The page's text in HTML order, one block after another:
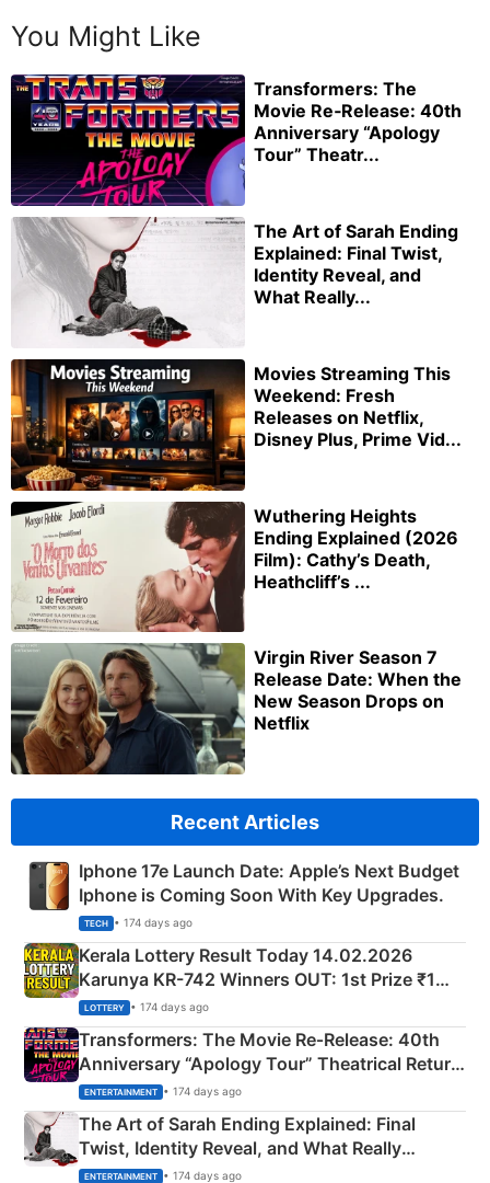
You Might Like
Transformers: The
Movie Re‑Release: 40th
Anniversary “Apology
Tour” Theatr...
The Art of Sarah Ending
Explained: Final Twist,
Identity Reveal, and
What Really...
Movies Streaming This
Weekend: Fresh
Releases on Netflix,
Disney Plus, Prime Vid...
Wuthering Heights
Ending Explained (2026
Film): Cathy’s Death,
Heathcliff’s ...
Virgin River Season 7
Release Date: When the
New Season Drops on
Netflix
Recent Articles
Iphone 17e Launch Date: Apple’s Next Budget
Iphone is Coming Soon With Key Upgrades.
TECH • 174 days ago
Kerala Lottery Result Today 14.02.2026
Karunya KR-742 Winners OUT: 1st Prize ₹1
Crore Winning Numbers - KC 889462
LOTTERY • 174 days ago
Transformers: The Movie Re‑Release: 40th
Anniversary “Apology Tour” Theatrical Return
Explained
ENTERTAINMENT • 174 days ago
The Art of Sarah Ending Explained: Final
Twist, Identity Reveal, and What Really
Happened
ENTERTAINMENT • 174 days ago